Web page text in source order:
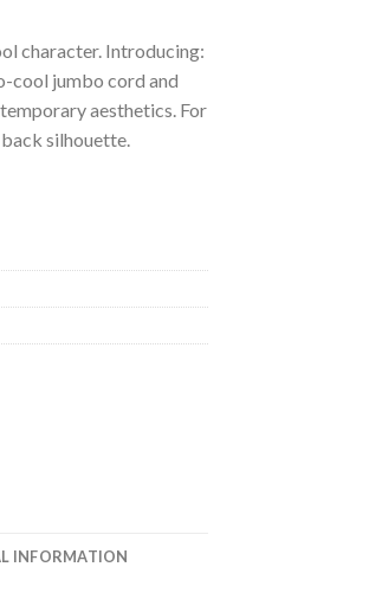
character. Introducing:
cool jumbo cord and
aesthetics. For
silhouette.
INFORMATION